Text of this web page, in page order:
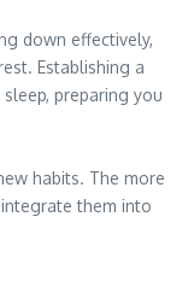
down effectively,
Establishing a
preparing you
habits. The more
them into